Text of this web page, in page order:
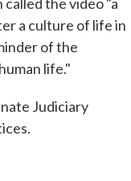
a culture of life in
of the
life."
Judiciary